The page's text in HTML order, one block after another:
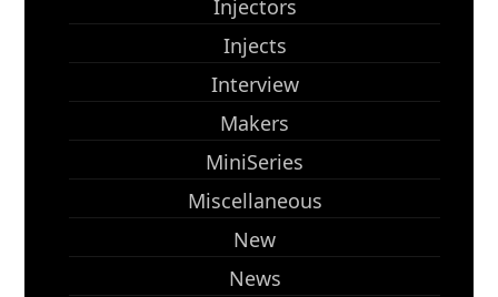
Injectors
Injects
Interview
Makers
MiniSeries
Miscellaneous
New
News